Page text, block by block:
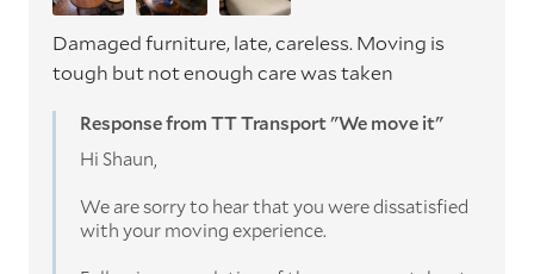
Damaged furniture, late, careless. Moving is
tough but not enough care was taken
Response from TT Transport "We move it"
Hi Shaun,
We are sorry to hear that you were dissatisfied
with your moving experience.